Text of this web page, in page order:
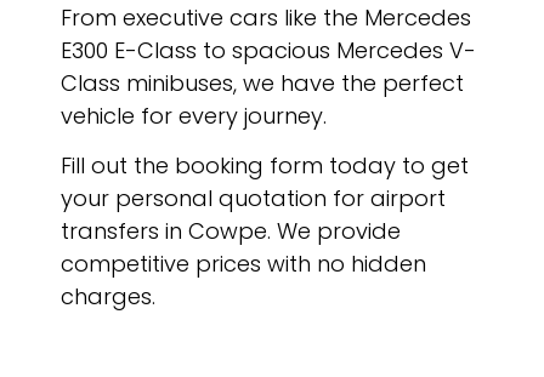
From executive cars like the Mercedes
E300 E-Class to spacious Mercedes V-
Class minibuses, we have the perfect
vehicle for every journey.
Fill out the booking form today to get
your personal quotation for airport
transfers in Cowpe. We provide
competitive prices with no hidden
charges.